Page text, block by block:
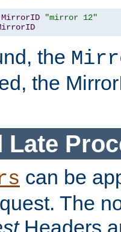
MirrorID
"mirror 12"
the
the
Late
can be
The
Headers